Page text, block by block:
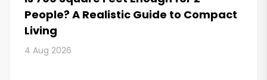
People? A Realistic Guide to Compact
Living
4 Aug 2026